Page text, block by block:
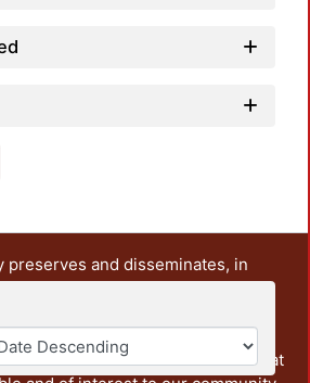
preserves and disseminates, in
access, the teaching and research
It also includes some
graphic documents from the
content from other institutions that